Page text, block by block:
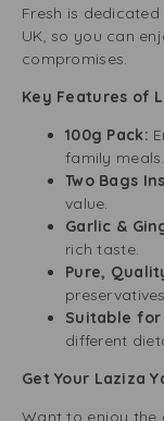
Fresh is
UK, so you can
compromises.
Key Features of
100g Pack:
family meals.
Two Bags
value.
Garlic &
rich taste.
Pure,
Suitable for
different
Get Your Laziza
Want to enjoy the